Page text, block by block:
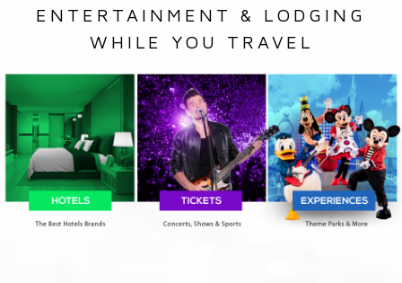
ENTERTAINMENT & LODGING
WHILE YOU TRAVEL